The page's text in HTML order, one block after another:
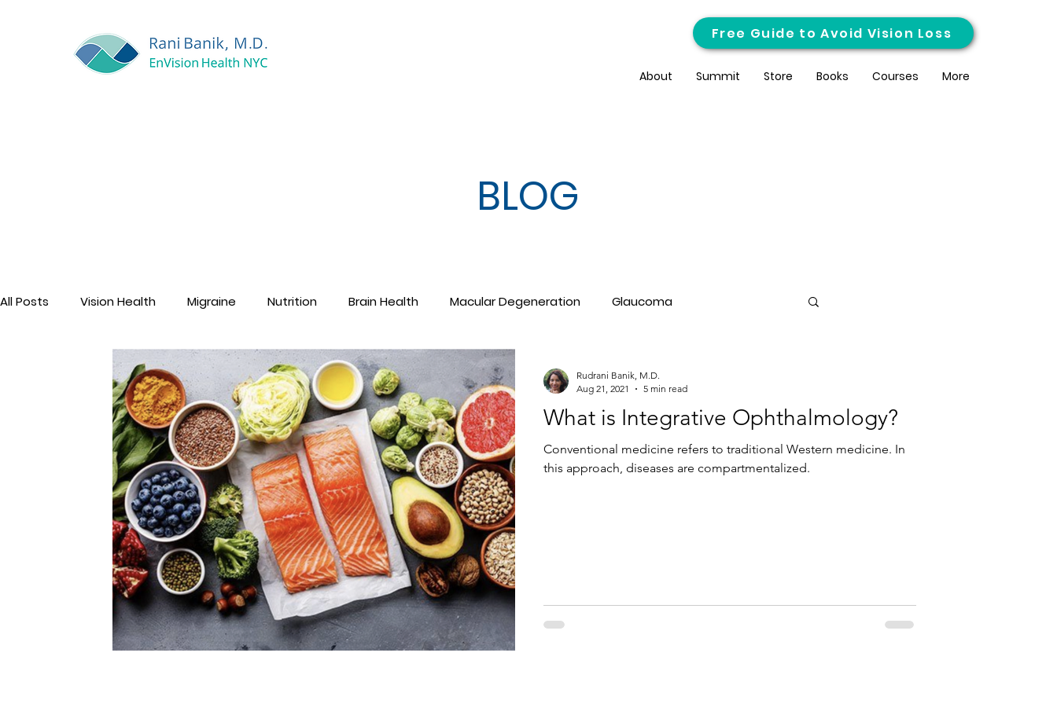
Free Guide to Avoid Vision Loss
About Summit Store Books Courses More
BLOG
All Posts Vision Health Migraine Nutrition Brain Health Macular Degeneration Glaucoma
Women’s Eye Health
What is Integrative Ophthalmology?
Conventional medicine refers to traditional Western medicine. In
this approach, diseases are compartmentalized.
Rudrani Banik, M.D.
Aug 21, 2021
5 min read